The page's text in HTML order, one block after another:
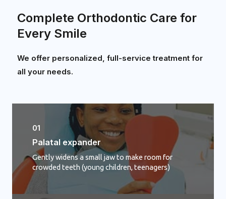
Complete Orthodontic Care for
Every Smile
We offer personalized, full-service treatment for
all your needs.
01
Palatal expander
Gently widens a small jaw to make room for
crowded teeth (young children, teenagers)